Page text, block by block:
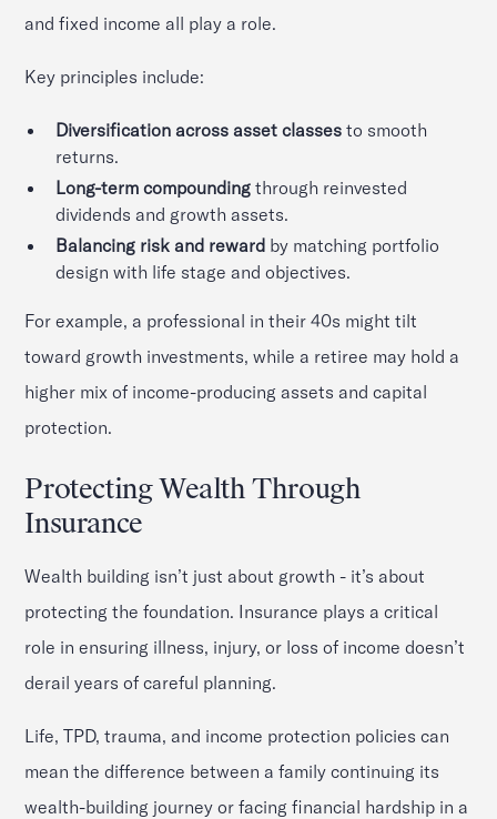
and fixed income all play a role.
Key principles include:
Diversification across asset classes to smooth
returns.
Long-term compounding through reinvested
dividends and growth assets.
Balancing risk and reward by matching portfolio
design with life stage and objectives.
For example, a professional in their 40s might tilt
toward growth investments, while a retiree may hold a
higher mix of income-producing assets and capital
protection.
Protecting Wealth Through
Insurance
Wealth building isn’t just about growth - it’s about
protecting the foundation. Insurance plays a critical
role in ensuring illness, injury, or loss of income doesn’t
derail years of careful planning.
Life, TPD, trauma, and income protection policies can
mean the difference between a family continuing its
wealth-building journey or facing financial hardship in a